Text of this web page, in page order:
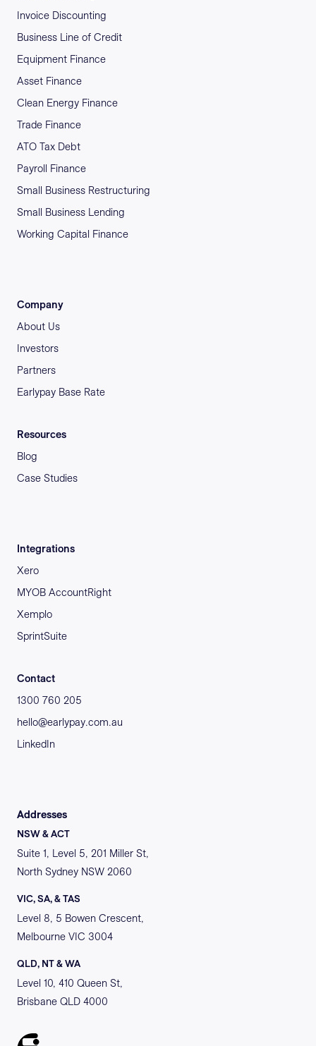
Invoice Discounting
Business Line of Credit
Equipment Finance
Asset Finance
Clean Energy Finance
Trade Finance
ATO Tax Debt
Payroll Finance
Small Business Restructuring
Small Business Lending
Working Capital Finance
Company
About Us
Investors
Partners
Earlypay Base Rate
Resources
Blog
Case Studies
Integrations
Xero
MYOB AccountRight
Xemplo
SprintSuite
Contact
1300 760 205
hello@earlypay.com.au
LinkedIn
Addresses
NSW & ACT
Suite 1, Level 5, 201 Miller St,
North Sydney NSW 2060
VIC, SA, & TAS
Level 8, 5 Bowen Crescent,
Melbourne VIC 3004
QLD, NT & WA
Level 10, 410 Queen St,
Brisbane QLD 4000